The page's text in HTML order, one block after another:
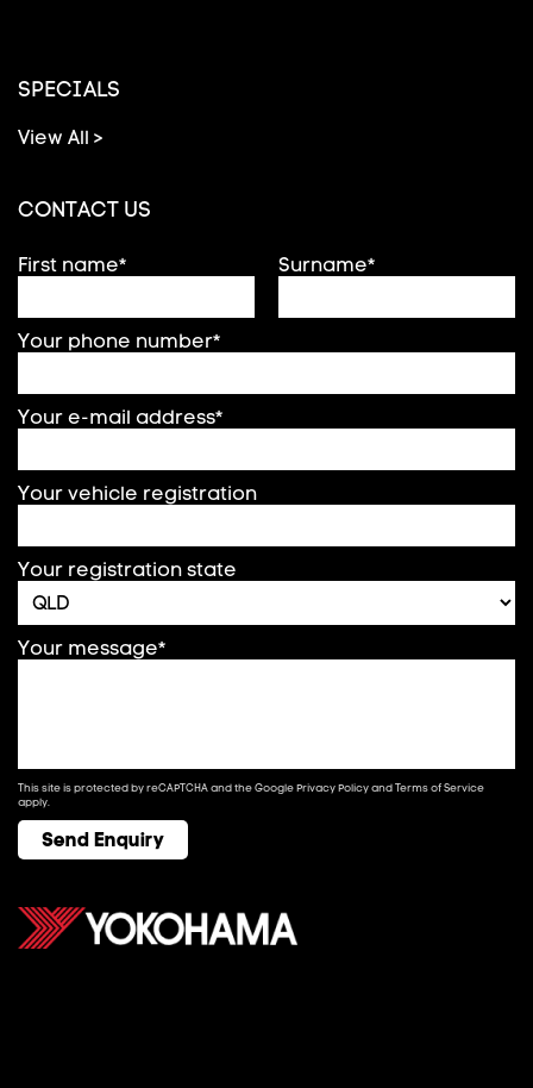
SPECIALS
View All >
CONTACT US
First name* Surname*
Your phone number*
Your e-mail address*
Your vehicle registration
Your registration state
Your message*
This site is protected by reCAPTCHA and the GooglePrivacy PolicyandTerms of Service
apply.
Send Enquiry